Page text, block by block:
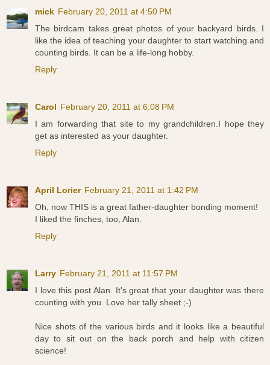
mick February 20, 2011 at 4:50 PM
The birdcam takes great photos of your backyard birds. I
like the idea of teaching your daughter to start watching and
counting birds. It can be a life-long hobby.
Reply
Carol February 20, 2011 at 6:08 PM
I am forwarding that site to my grandchildren.I hope they
get as interested as your daughter.
Reply
April Lorier February 21, 2011 at 1:42 PM
Oh, now THIS is a great father-daughter bonding moment!
I liked the finches, too, Alan.
Reply
Larry February 21, 2011 at 11:57 PM
I love this post Alan. It's great that your daughter was there
counting with you. Love her tally sheet ;-)
Nice shots of the various birds and it looks like a beautiful
day to sit out on the back porch and help with citizen
science!